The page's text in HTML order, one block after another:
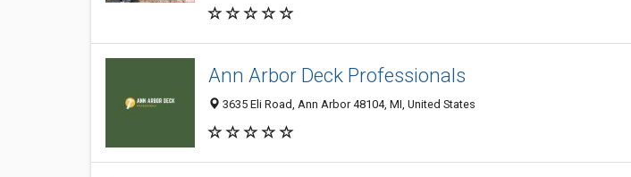
Ann Arbor Deck Professionals
3635 Eli Road, Ann Arbor 48104, MI, United States